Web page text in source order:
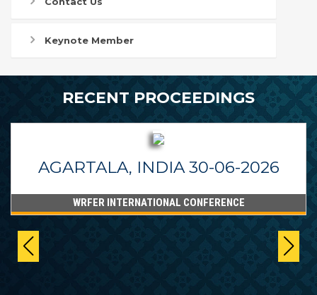
Keynote Member
RECENT PROCEEDINGS
AGARTALA, INDIA 30-06-2026
WRFER INTERNATIONAL CONFERENCE